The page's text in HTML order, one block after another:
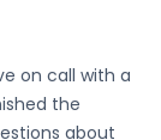
on call with a
the
about